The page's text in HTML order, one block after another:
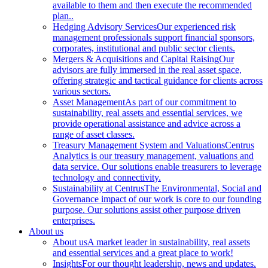
available to them and then execute the recommended
plan..
Hedging Advisory ServicesOur experienced risk
management professionals support financial sponsors,
corporates, institutional and public sector clients.
Mergers & Acquisitions and Capital RaisingOur
advisors are fully immersed in the real asset space,
offering strategic and tactical guidance for clients across
various sectors.
Asset ManagementAs part of our commitment to
sustainability, real assets and essential services, we
provide operational assistance and advice across a
range of asset classes.
Treasury Management System and ValuationsCentrus
Analytics is our treasury management, valuations and
data service. Our solutions enable treasurers to leverage
technology and connectivity.
Sustainability at CentrusThe Environmental, Social and
Governance impact of our work is core to our founding
purpose. Our solutions assist other purpose driven
enterprises.
About us
About usA market leader in sustainability, real assets
and essential services and a great place to work!
InsightsFor our thought leadership, news and updates.